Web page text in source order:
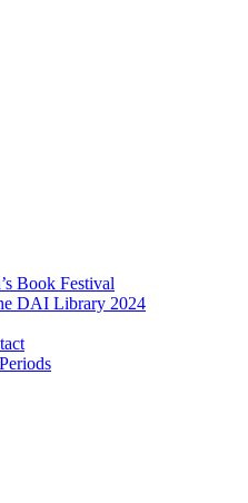
Book Festival
DAI Library 2024